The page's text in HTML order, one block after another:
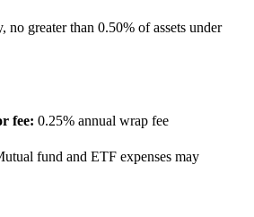
no greater than 0.50% of assets under
fee: 0.25% annual wrap fee
fund and ETF expenses may